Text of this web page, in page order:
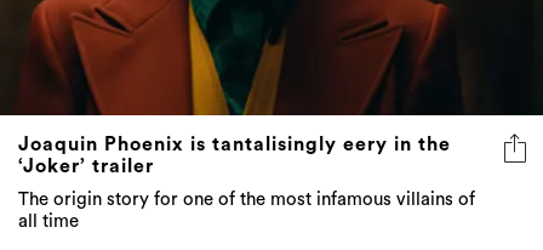
Joaquin Phoenix is tantalisingly eery in the
‘Joker’ trailer
The origin story for one of the most infamous villains of
all time